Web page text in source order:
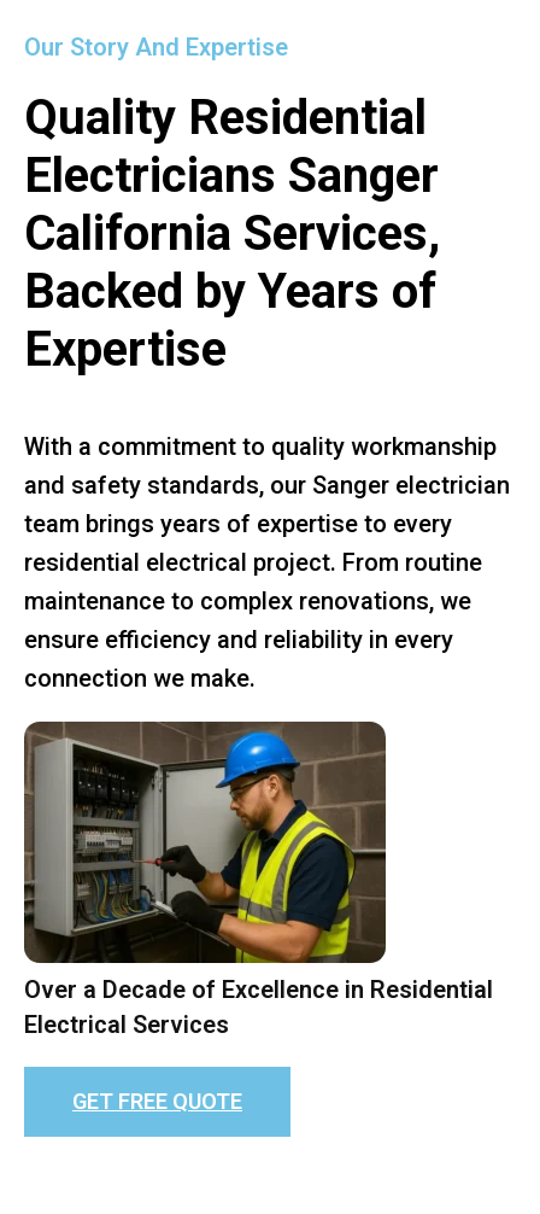
Our Story And Expertise
Quality Residential
Electricians Sanger
California Services,
Backed by Years of
Expertise
With a commitment to quality workmanship
and safety standards, our Sanger electrician
team brings years of expertise to every
residential electrical project. From routine
maintenance to complex renovations, we
ensure efficiency and reliability in every
connection we make.
Over a Decade of Excellence in Residential
Electrical Services
GET FREE QUOTE